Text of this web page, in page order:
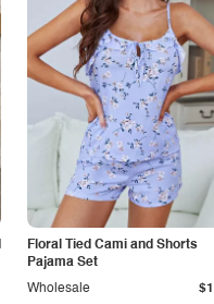
Floral Tied Cami and Shorts
Pajama Set
Wholesale